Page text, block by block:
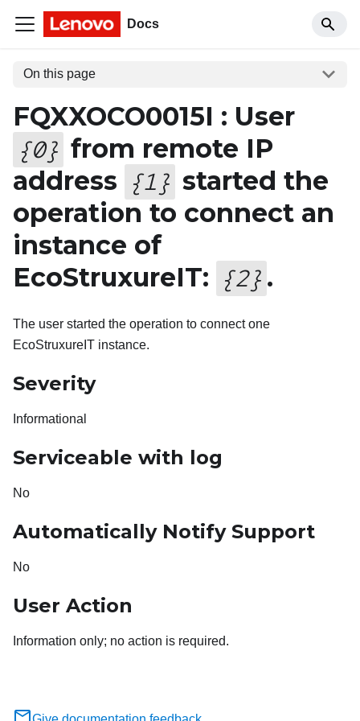
Docs
On this page
FQXXOCO0015I : User
{0} from remote IP
address {1 } started the
operation to connect an
instance of
EcoStruxureIT: {2} .
The user started the operation to connect one
EcoStruxureIT instance.
Severity
Informational
Serviceable with log
No
Automatically Notify Support
No
User Action
Information only; no action is required.